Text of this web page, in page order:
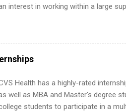
interest in working within a large
area for which they want to intern.
regarding skill level and
internships may be available, as well as
Health has a highly-rated
well as MBA and Master's degree
students to participate in a